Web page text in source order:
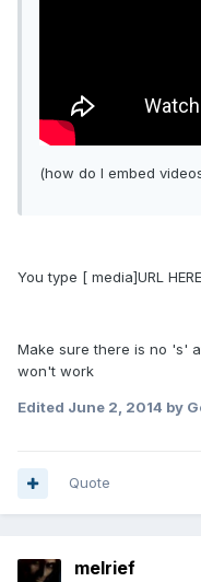
(how do I embed
You type [ media]URL
Make sure there is no 's'
won't work
Edited June 2, 2014 by
Quote
melrief